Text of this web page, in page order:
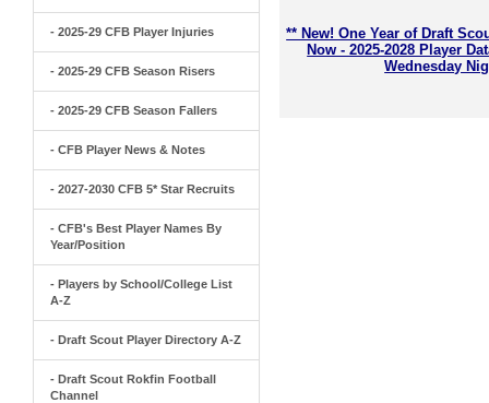
- 2025-29 CFB Player Injuries
- 2025-29 CFB Season Risers
- 2025-29 CFB Season Fallers
- CFB Player News & Notes
- 2027-2030 CFB 5* Star Recruits
- CFB's Best Player Names By
Year/Position
- Players by School/College List
A-Z
- Draft Scout Player Directory A-Z
- Draft Scout Rokfin Football
Channel
** New! One Year of Draft
Now - 2025-2028 Player
Wednesday